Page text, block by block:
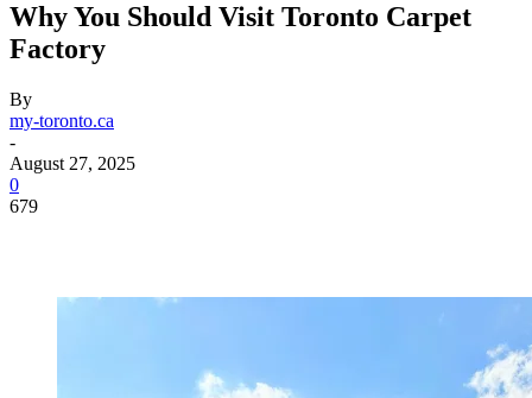
Why You Should Visit Toronto Carpet
Factory
By
my-toronto.ca
-
August 27, 2025
0
679